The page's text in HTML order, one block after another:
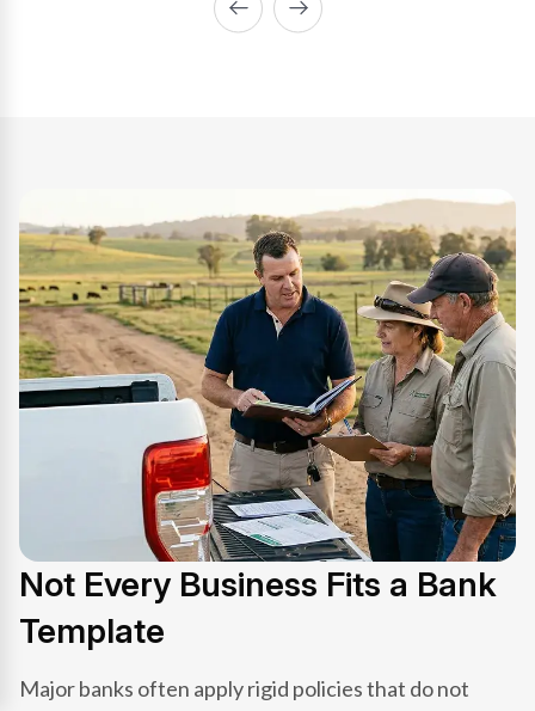
Not Every Business Fits a Bank
Template
Major banks often apply rigid policies that do not